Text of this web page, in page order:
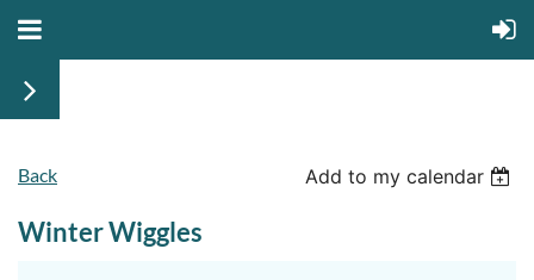
Back Add to my calendar
Winter Wiggles